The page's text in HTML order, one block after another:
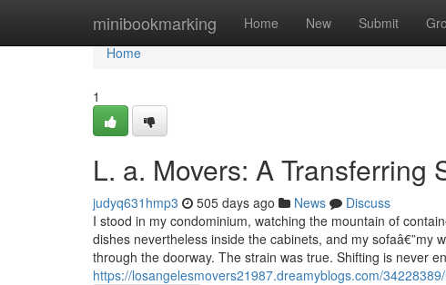
minibookmarking Home New Submit
Home
Home
1
L. a. Movers: A Transferring
judyq631hmp3 505 days ago News
Discuss
I stood in my condominium, watching the mountain of
dishes nevertheless inside the cabinets, and my sofaâ€”my
through the doorway. The strain was true. Shifting is never
https://losangelesmovers21987.dreamyblogs.com/